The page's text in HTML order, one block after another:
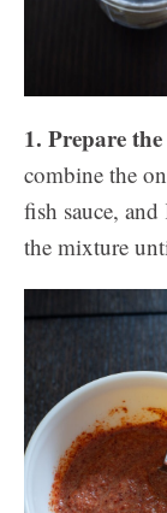
1. Prepare
combine the
fish sauce,
the mixture